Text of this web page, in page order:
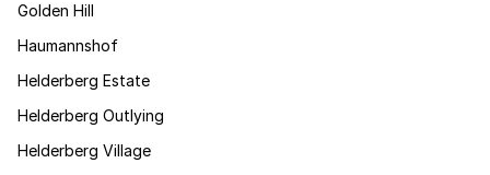
Golden Hill
Haumannshof
Helderberg Estate
Helderberg Outlying
Helderberg Village